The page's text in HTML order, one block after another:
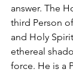
answer. The
third Person
and Holy
ethereal
force. He is a